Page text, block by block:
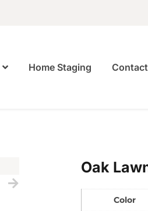
Home Staging Contact
Oak
Color